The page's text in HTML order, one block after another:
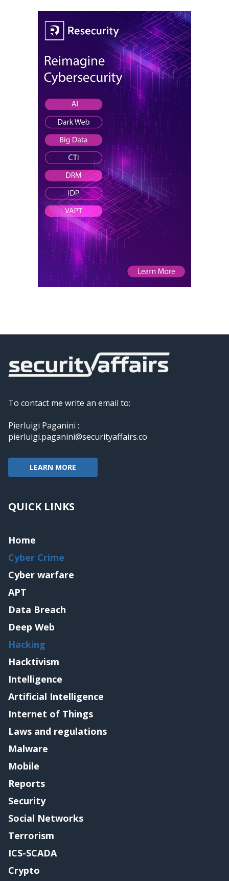
To contact me write an email to:
Pierluigi Paganini :
pierluigi.paganini@securityaffairs.co
LEARN MORE
QUICK LINKS
Home
Cyber Crime
Cyber warfare
APT
Data Breach
Deep Web
Hacking
Hacktivism
Intelligence
Artificial Intelligence
Internet of Things
Laws and regulations
Malware
Mobile
Reports
Security
Social Networks
Terrorism
ICS-SCADA
Crypto